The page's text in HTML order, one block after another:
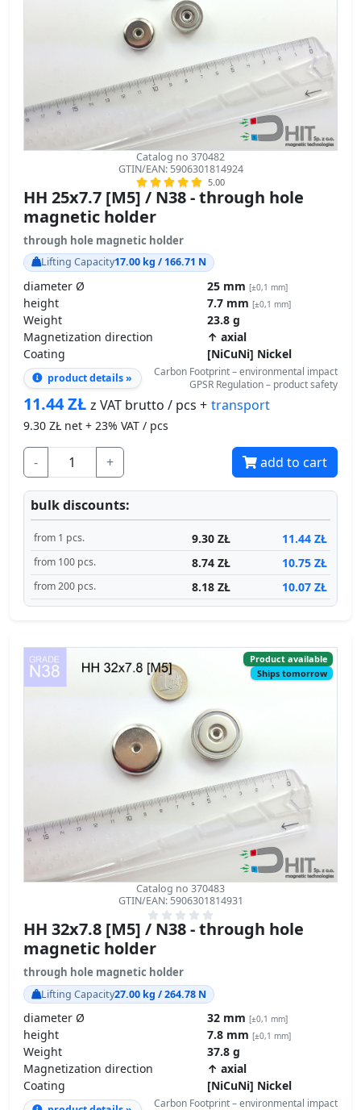
Catalog no 370482
5.00
HH 25x7.7 [M5] / N38 - through hole
magnetic holder
through hole magnetic holder
Lifting Capacity17.00 kg / 166.71 N
diameter Ø
height
Weight
23.8 g
Magnetization direction
↑ axial
Coating
[NiCuNi] Nickel
product details »
Carbon Footprint – environmental impact
GPSR Regulation – product safety
11.44ZŁz VAT brutto / pcs +transport
9.30ZŁ net + 23% VAT / pcs
- + add to cart
bulk discounts:
from 1 pcs. 11.44 ZŁ
from 100 pcs.
Product available
GTIN/EAN: 5906301814931
HH 32x7.8 [M5] / N38 - through hole
magnetic holder
through hole magnetic holder
Lifting Capacity27.00 kg / 264.78 N
diameter Ø
height
Weight
37.8 g
Magnetization direction
↑ axial
Coating
[NiCuNi] Nickel
product details »
Carbon Footprint – environmental impact
GPSR Regulation – product safety
17.96ZŁz VAT brutto / pcs +transport
14.60ZŁ net + 23% VAT / pcs